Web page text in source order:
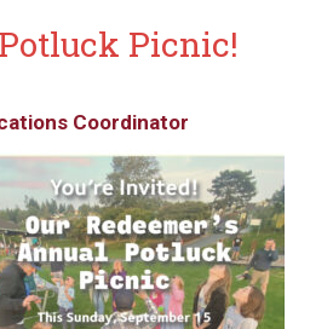
Picnic!
Coordinator